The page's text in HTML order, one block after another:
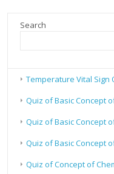
Search
Temperature Vital Sign
Quiz of Basic Concept
Quiz of Basic Concept
Quiz of Basic Concept
Quiz of Concept of